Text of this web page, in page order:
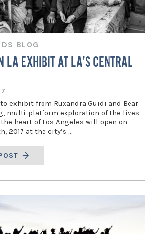
BLOG
LA EXHIBIT AT LA’S CENTRAL
exhibit from Ruxandra Guidi and Bear
multi-platform exploration of the lives
heart of Los Angeles will open on
2017 at the city’s …